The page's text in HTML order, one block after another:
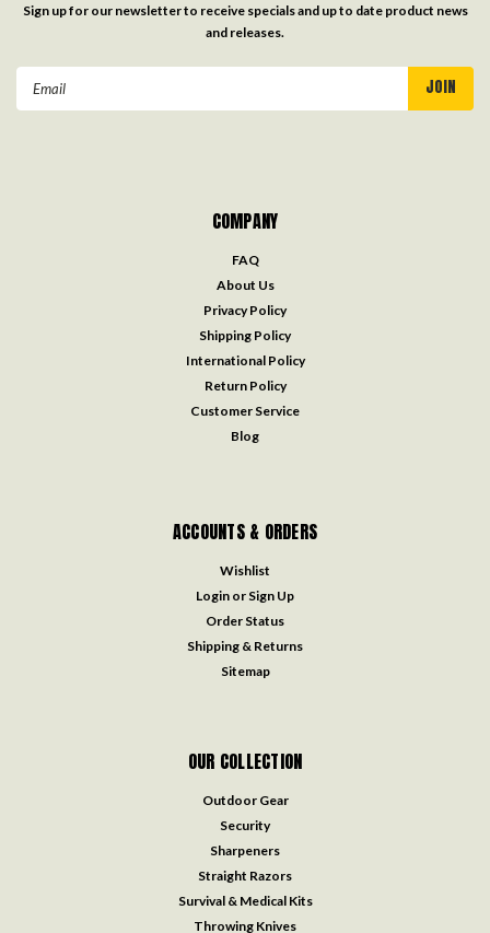
Sign up for our newsletter to receive specials and up to date product news
and releases.
COMPANY
FAQ
About Us
Privacy Policy
Shipping Policy
International Policy
Return Policy
Customer Service
Blog
ACCOUNTS & ORDERS
Wishlist
Login or Sign Up
Order Status
Shipping & Returns
Sitemap
OUR COLLECTION
Outdoor Gear
Security
Sharpeners
Straight Razors
Survival & Medical Kits
Throwing Knives